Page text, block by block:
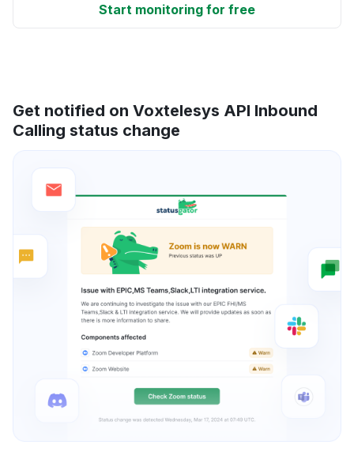
Start monitoring for free
Get notified on Voxtelesys API Inbound
Calling status change